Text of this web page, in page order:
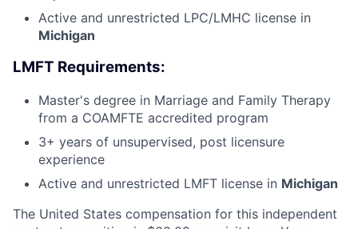
Active and unrestricted LPC/LMHC license in
Michigan
LMFT Requirements:
Master's degree in Marriage and Family Therapy
from a COAMFTE accredited program
3+ years of unsupervised, post licensure
experience
Active and unrestricted LMFT license in Michigan
The United States compensation for this independent